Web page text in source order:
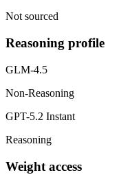
Not sourced
Reasoning profile
GLM-4.5
Non-Reasoning
GPT-5.2 Instant
Reasoning
Weight access